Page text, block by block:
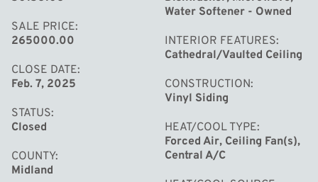
SALE PRICE
265000.00
CLOSE DATE
Feb. 7, 2025
STATUS
Closed
COUNTY
Midland
Water Softener - Owned
INTERIOR FEATURES
Cathedral/Vaulted Ceiling
CONSTRUCTION
Vinyl Siding
HEAT/COOL TYPE
Forced Air, Ceiling Fan(s),
Central A/C